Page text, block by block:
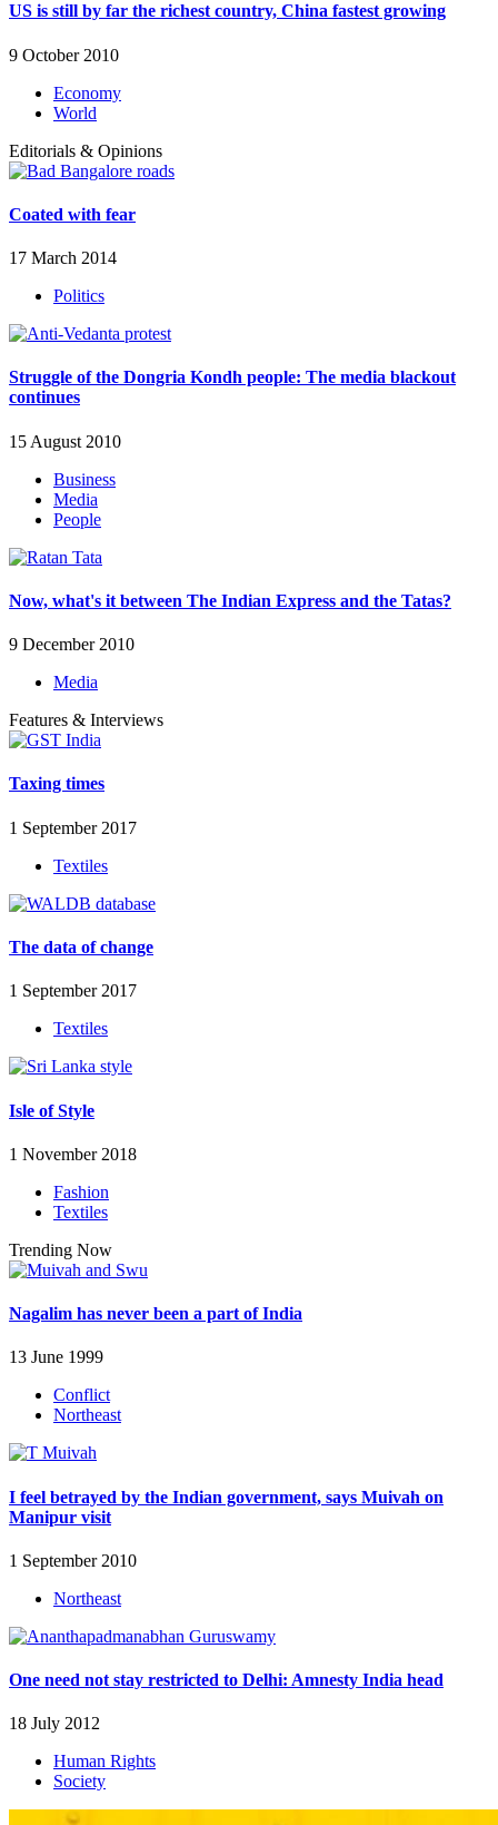
US is still by far the richest country, China fastest growing
9 October 2010
Economy
World
Editorials & Opinions
Coated with fear
17 March 2014
Politics
Struggle of the Dongria Kondh people: The media blackout
continues
15 August 2010
Business
Media
People
Now, what's it between The Indian Express and the Tatas?
9 December 2010
Media
Features & Interviews
Taxing times
1 September 2017
Textiles
The data of change
1 September 2017
Textiles
Isle of Style
1 November 2018
Fashion
Textiles
Trending Now
Nagalim has never been a part of India
13 June 1999
Conflict
Northeast
I feel betrayed by the Indian government, says Muivah on
Manipur visit
1 September 2010
Northeast
One need not stay restricted to Delhi: Amnesty India head
18 July 2012
Human Rights
Society